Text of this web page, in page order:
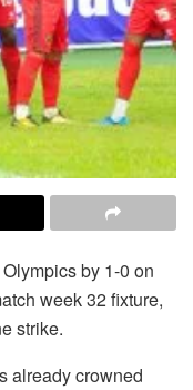
by 1-0 on
week 32 fixture,
strike.
already crowned